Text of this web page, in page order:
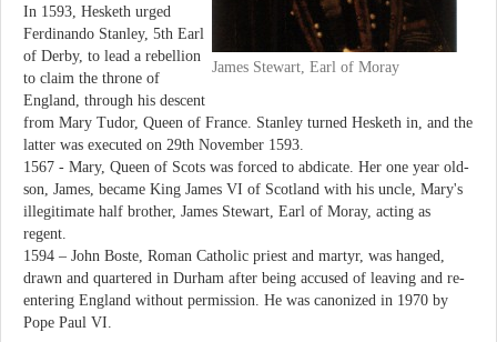
James Stewart, Earl of Moray
In 1593, Hesketh urged
Ferdinando Stanley, 5th Earl
of Derby, to lead a rebellion
to claim the throne of
England, through his descent
from Mary Tudor, Queen of France. Stanley turned Hesketh in, and the
latter was executed on 29th November 1593.
1567 - Mary, Queen of Scots was forced to abdicate. Her one year old-
son, James, became King James VI of Scotland with his uncle, Mary's
illegitimate half brother, James Stewart, Earl of Moray, acting as
regent.
1594 – John Boste, Roman Catholic priest and martyr, was hanged,
drawn and quartered in Durham after being accused of leaving and re-
entering England without permission. He was canonized in 1970 by
Pope Paul VI.